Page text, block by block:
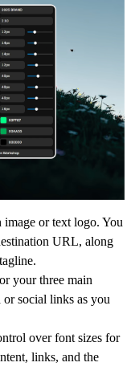
image or text logo. You
URL, along
your three main
or social links as you
over font sizes for
links, and the